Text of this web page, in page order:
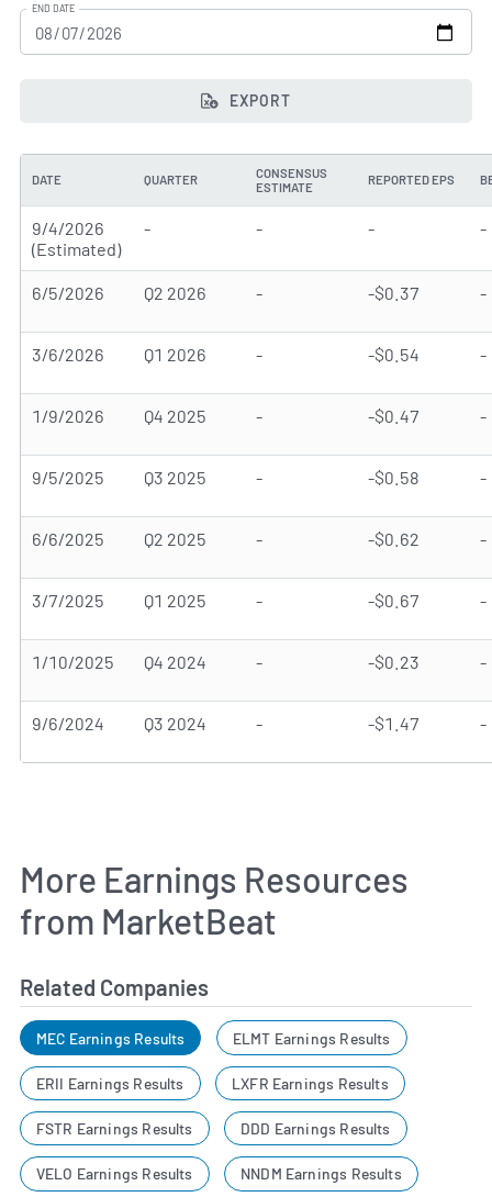
END DATE
EXPORT
DATE QUARTER
CONSENSUS
ESTIMATE
REPORTED EPS
9/4/2026
(Estimated)
- - - -
6/5/2026 Q2 2026 - -$0.37 -
3/6/2026 Q1 2026 - -$0.54 -
1/9/2026 Q4 2025 - -$0.47 -
9/5/2025 Q3 2025 - -$0.58 -
6/6/2025 Q2 2025 - -$0.62 -
3/7/2025 Q1 2025 - -$0.67 -
1/10/2025 Q4 2024 - -$0.23 -
9/6/2024 Q3 2024 - -$1.47 -
More Earnings Resources
from MarketBeat
Related Companies
MEC Earnings Results ELMT Earnings Results
ERII Earnings Results LXFR Earnings Results
FSTR Earnings Results DDD Earnings Results
VELO Earnings Results NNDM Earnings Results